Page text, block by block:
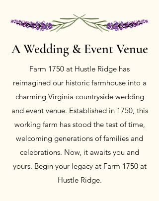
A Wedding &Event Venue
Farm 1750 at Hustle Ridge has
reimagined our historic farmhouse into a
charming Virginia countryside wedding
and event venue. Established in 1750, this
working farm has stood the test of time,
welcoming generations of families and
celebrations. Now, it awaits you and
yours. Begin your legacy at Farm 1750 at
Hustle Ridge.